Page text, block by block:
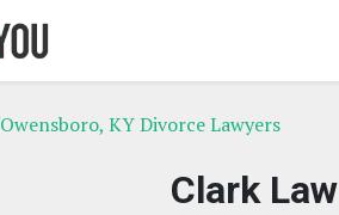
Owensboro, KY Divorce Lawyers
Clark Law